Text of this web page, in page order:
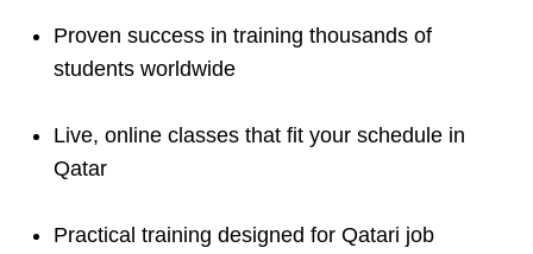
Proven success in training thousands of
students worldwide
Live, online classes that fit your schedule in
Qatar
Practical training designed for Qatari job